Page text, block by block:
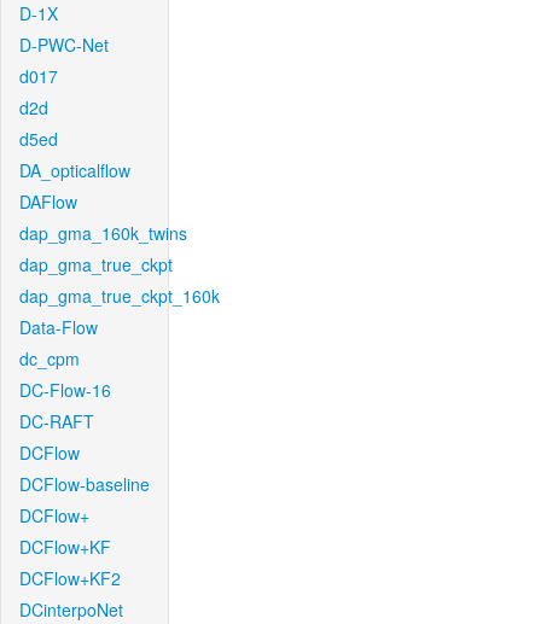
D-1X
D-PWC-Net
d017
d2d
d5ed
DA_opticalflow
DAFlow
dap_gma_160k_twins
dap_gma_true_ckpt
dap_gma_true_ckpt_160k
Data-Flow
dc_cpm
DC-Flow-16
DC-RAFT
DCFlow
DCFlow-baseline
DCFlow+
DCFlow+KF
DCFlow+KF2
DCinterpoNet